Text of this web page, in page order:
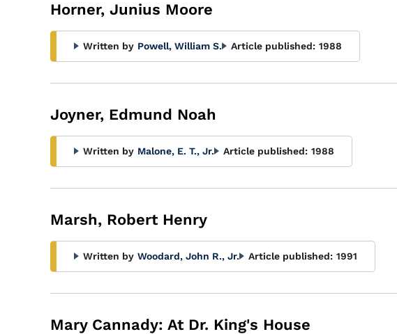
Horner, Junius Moore
Written by Powell, William S. Article published: 1988
Joyner, Edmund Noah
Written by Malone, E. T., Jr. Article published: 1988
Marsh, Robert Henry
Written by Woodard, John R., Jr. Article published: 1991
Mary Cannady: At Dr. King's House